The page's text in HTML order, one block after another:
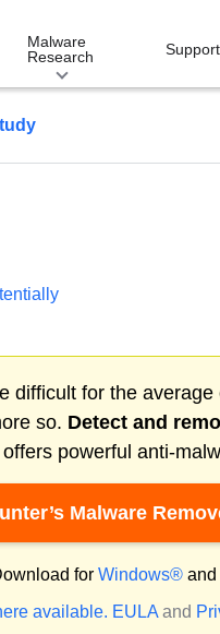
Malware
Research
Support
difficult for the
so. Detect and
powerful anti-
Malware
for Windows® and
available. EULA and